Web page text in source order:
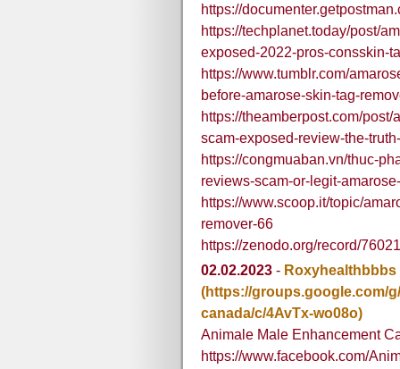
https://
https://techplanet.today/post/
exposed-2022-pros-consskin-
https://www.tumblr.com/
before-amarose-skin-tag-
https://theamberpost.com/
scam-exposed-review-the-
https://congmuaban.vn/thuc-
reviews-scam-or-legit-
https://www.scoop.it/topic/
remover-66
https://zenodo.org/record/
02.02.2023 - Roxyhealthbbbs
(https://groups.google.com/
canada/c/4AvTx-wo08o)
Animale Male Enhancement
https://www.facebook.com/